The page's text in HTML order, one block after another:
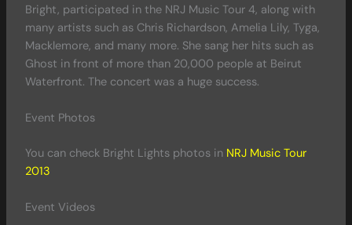
Bright, participated in the NRJ Music Tour 4, along with
many artists such as Chris Richardson, Amelia Lily, Tyga,
Macklemore, and many more. She sang her hits such as
Ghost in front of more than 20,000 people at Beirut
Waterfront. The concert was a huge success.
Event Photos
You can check Bright Lights photos in NRJ Music Tour
2013
Event Videos